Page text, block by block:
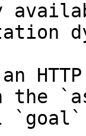
the
`goal`